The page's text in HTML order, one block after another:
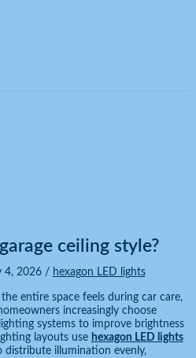
ceiling style?
4, 2026 / hexagon LED lights
entire space feels during car care,
increasingly choose
systems to improve brightness
layouts use hexagon LED lights
illumination evenly,